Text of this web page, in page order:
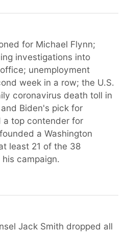
for Michael Flynn;
investigations into
unemployment
week in a row; the U.S.
coronavirus death toll in
Biden's pick for
a top contender for
a Washington
least 21 of the 38
campaign.
Jack Smith dropped all